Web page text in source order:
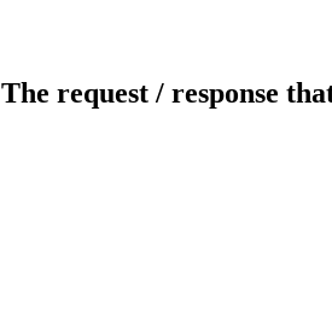
The request / response